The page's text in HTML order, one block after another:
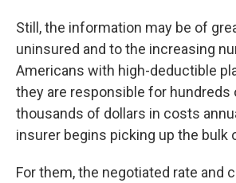
Still, the information may be of
uninsured and to the increasing
Americans with high-deductible
they are responsible for hundreds
thousands of dollars in costs
insurer begins picking up the bulk
For them, the negotiated rate and